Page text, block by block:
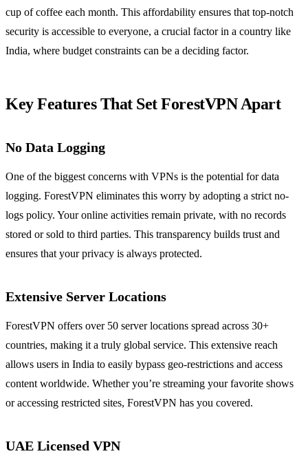
cup of coffee each month. This affordability ensures that top-notch
security is accessible to everyone, a crucial factor in a country like
India, where budget constraints can be a deciding factor.
Key Features That Set ForestVPN Apart
No Data Logging
One of the biggest concerns with VPNs is the potential for data
logging. ForestVPN eliminates this worry by adopting a strict no-
logs policy. Your online activities remain private, with no records
stored or sold to third parties. This transparency builds trust and
ensures that your privacy is always protected.
Extensive Server Locations
ForestVPN offers over 50 server locations spread across 30+
countries, making it a truly global service. This extensive reach
allows users in India to easily bypass geo-restrictions and access
content worldwide. Whether you’re streaming your favorite shows
or accessing restricted sites, ForestVPN has you covered.
UAE Licensed VPN